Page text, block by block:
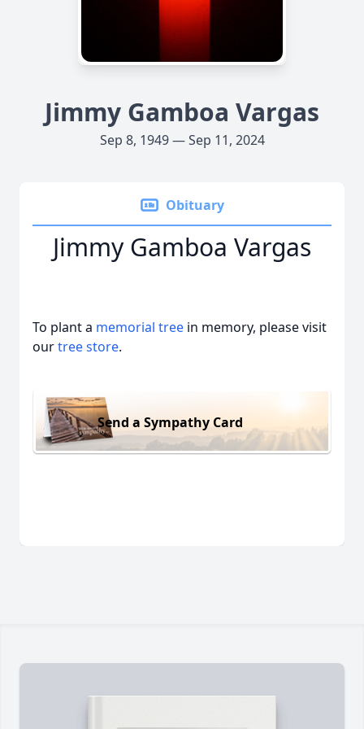
Jimmy Gamboa Vargas
Sep 8, 1949 — Sep 11, 2024
Obituary
Jimmy Gamboa Vargas
To plant a memorial tree in memory, please visit
ourtree store.
Send a Sympathy Card